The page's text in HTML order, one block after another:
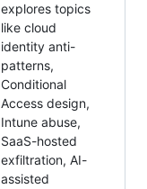
explores topics
like cloud
identity anti-
patterns,
Conditional
Access design,
Intune abuse,
SaaS-hosted
exfiltration, AI-
assisted